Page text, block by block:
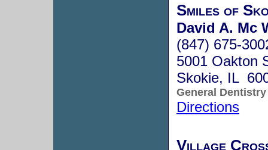
Smiles of
David A. Mc
(847) 675-
5001 Oakton
Skokie, IL
General Dentistry
Directions
Village